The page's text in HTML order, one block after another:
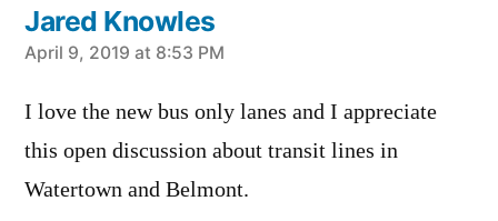
Jared Knowles
says:
April 9, 2019 at 8:53 PM
I love the new bus only lanes and I appreciate
this open discussion about transit lines in
Watertown and Belmont.